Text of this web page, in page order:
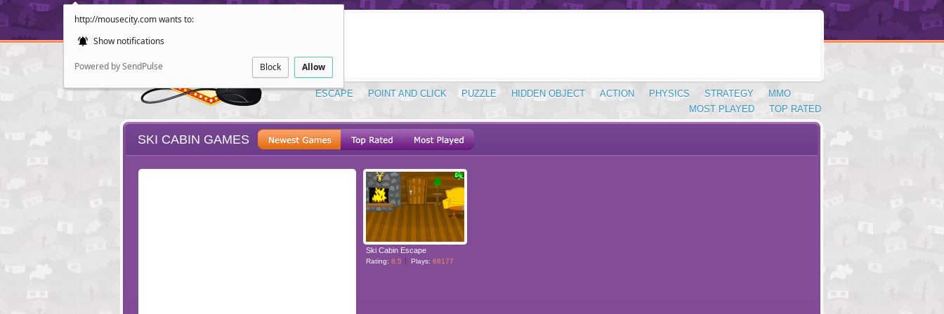
http://mousecity.com wants to:
Show notifications
Powered by SendPulse Block Allow
ESCAPE POINT AND CLICK PUZZLE HIDDEN OBJECT ACTION PHYSICS STRATEGY
MMO
TOP RATED
MOST PLAYED
SKI CABIN GAMES
Ski Cabin Escape
Rating: 8.5 Plays: 68177